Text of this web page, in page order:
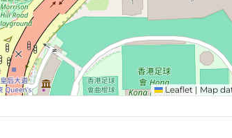
Leaflet | Map